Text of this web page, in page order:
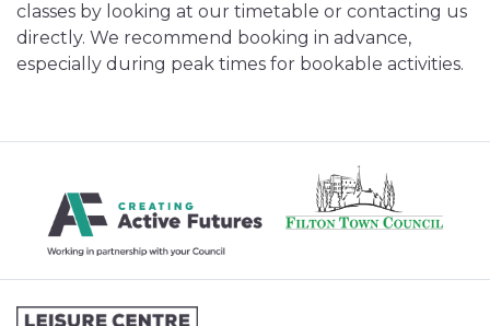
classes by looking at our timetable or contacting us
directly. We recommend booking in advance,
especially during peak times for bookable activities.